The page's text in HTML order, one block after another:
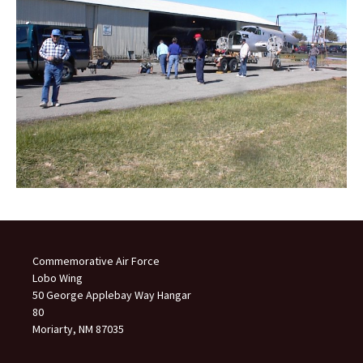
Commemorative Air Force
Lobo Wing
50 George Applebay Way Hangar
80
Moriarty, NM 87035